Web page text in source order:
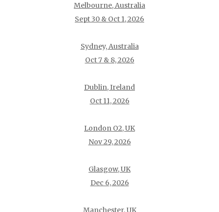
Melbourne, Australia
Sept 30 & Oct 1, 2026
Sydney, Australia
Oct 7 & 8, 2026
Dublin, Ireland
Oct 11, 2026
London O2, UK
Nov 29, 2026
Glasgow, UK
Dec 6, 2026
Manchester, UK